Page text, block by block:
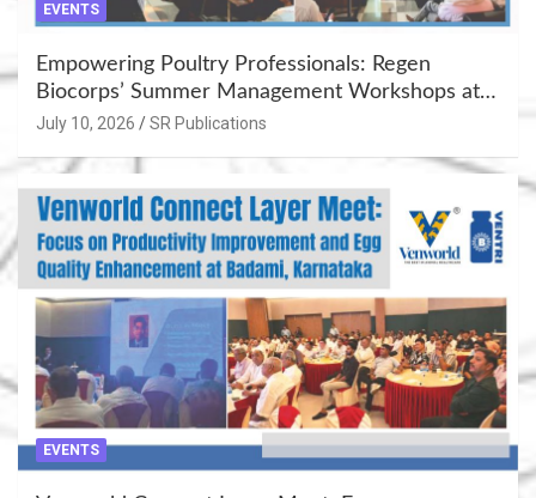
EVENTS
Empowering Poultry Professionals: Regen
Biocorps’ Summer Management Workshops at
Khujner & Azamgarh
July 10, 2026 SR Publications
EVENTS